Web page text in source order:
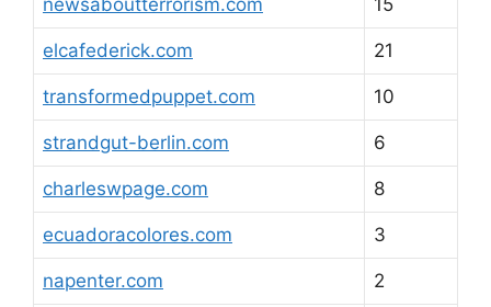
newsaboutterrorism.com 15
elcafederick.com 21
transformedpuppet.com 10
strandgut-berlin.com 6
charleswpage.com 8
ecuadoracolores.com 3
napenter.com 2